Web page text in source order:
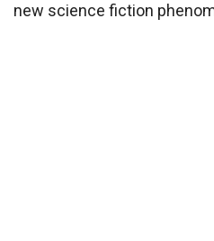
new science fiction